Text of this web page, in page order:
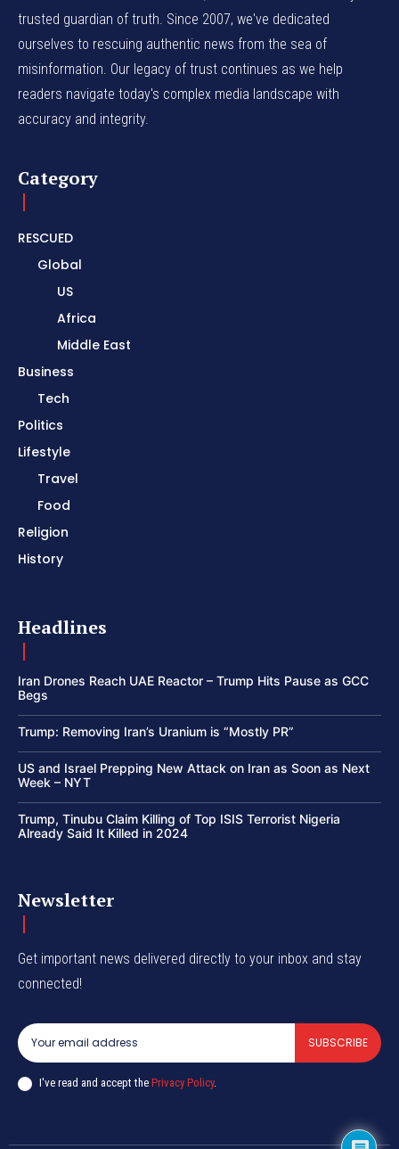
trusted guardian of truth. Since 2007, we've dedicated
ourselves to rescuing authentic news from the sea of
misinformation. Our legacy of trust continues as we help
readers navigate today's complex media landscape with
accuracy and integrity.
Category
RESCUED
Global
US
Africa
Middle East
Business
Tech
Politics
Lifestyle
Travel
Food
Religion
History
Headlines
Iran Drones Reach UAE Reactor – Trump Hits Pause as GCC
Begs
Trump: Removing Iran’s Uranium is “Mostly PR”
US and Israel Prepping New Attack on Iran as Soon as Next
Week – NYT
Trump, Tinubu Claim Killing of Top ISIS Terrorist Nigeria
Already Said It Killed in 2024
Newsletter
Get important news delivered directly to your inbox and stay
connected!
SUBSCRIBE
I've read and accept the Privacy Policy.